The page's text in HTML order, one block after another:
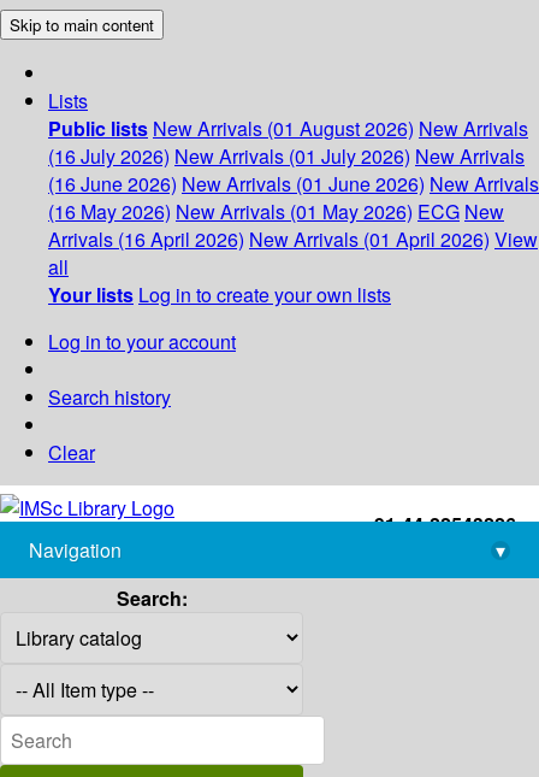
Skip to main content
Lists
Public lists New Arrivals (01 August 2026) New Arrivals
(16 July 2026) New Arrivals (01 July 2026) New Arrivals
(16 June 2026) New Arrivals (01 June 2026) New Arrivals
(16 May 2026) New Arrivals (01 May 2026) ECG New
Arrivals (16 April 2026) New Arrivals (01 April 2026) View
all
Your lists Log in to create your own lists
Log in to your account
Search history
Clear
+91-44-22543226
library@imsc.res.in
Navigation
▾
Search: